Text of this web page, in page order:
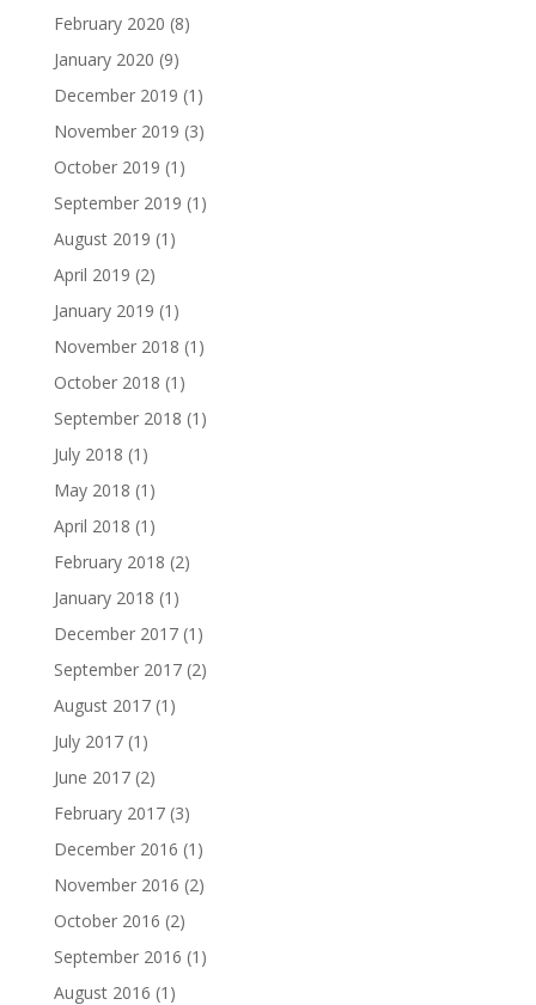
February 2020 (8)
January 2020 (9)
December 2019 (1)
November 2019 (3)
October 2019 (1)
September 2019 (1)
August 2019 (1)
April 2019 (2)
January 2019 (1)
November 2018 (1)
October 2018 (1)
September 2018 (1)
July 2018 (1)
May 2018 (1)
April 2018 (1)
February 2018 (2)
January 2018 (1)
December 2017(1)
September 2017(2)
August 2017(1)
July 2017(1)
June 2017(2)
February 2017(3)
December 2016 (1)
November 2016 (2)
October 2016 (2)
September 2016 (1)
August 2016 (1)